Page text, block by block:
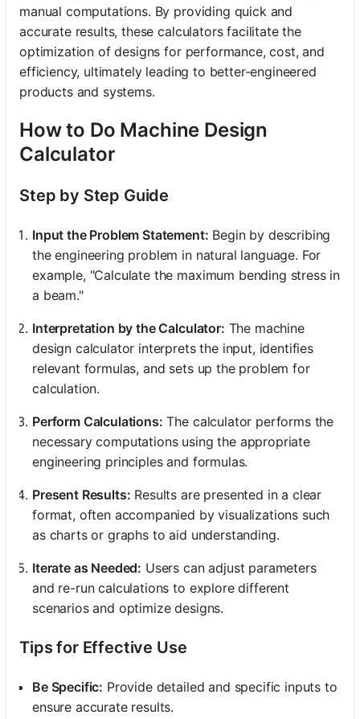
manual computations. By providing quick and
accurate results, these calculators facilitate the
optimization of designs for performance, cost, and
efficiency, ultimately leading to better-engineered
products and systems.
How to Do Machine Design
Calculator
Step by Step Guide
Input the Problem Statement: Begin by describing
the engineering problem in natural language. For
example, "Calculate the maximum bending stress in
a beam."
Interpretation by the Calculator: The machine
design calculator interprets the input, identifies
relevant formulas, and sets up the problem for
calculation.
Perform Calculations: The calculator performs the
necessary computations using the appropriate
engineering principles and formulas.
Present Results: Results are presented in a clear
format, often accompanied by visualizations such
as charts or graphs to aid understanding.
Iterate as Needed: Users can adjust parameters
and re-run calculations to explore different
scenarios and optimize designs.
Tips for Effective Use
Be Specific: Provide detailed and specific inputs to
ensure accurate results.